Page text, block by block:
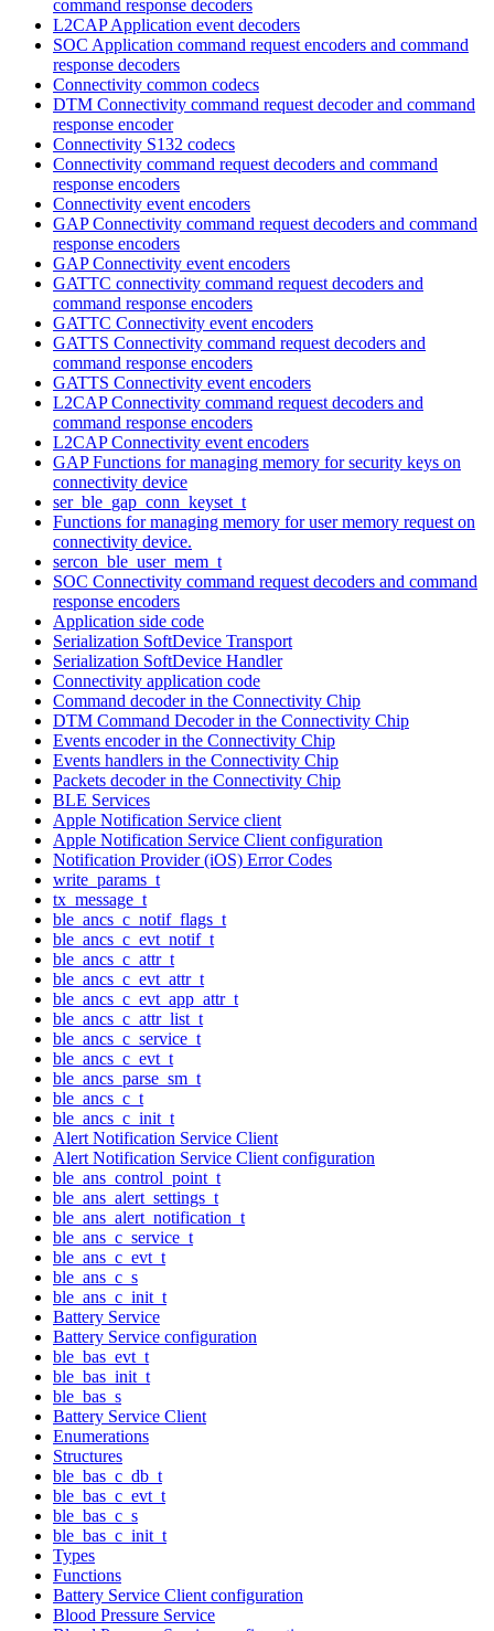
command response decoders
L2CAP Application event decoders
SOC Application command request encoders and command
response decoders
Connectivity common codecs
DTM Connectivity command request decoder and command
response encoder
Connectivity S132 codecs
Connectivity command request decoders and command
response encoders
Connectivity event encoders
GAP Connectivity command request decoders and command
response encoders
GAP Connectivity event encoders
GATTC connectivity command request decoders and
command response encoders
GATTC Connectivity event encoders
GATTS Connectivity command request decoders and
command response encoders
GATTS Connectivity event encoders
L2CAP Connectivity command request decoders and
command response encoders
L2CAP Connectivity event encoders
GAP Functions for managing memory for security keys on
connectivity device
ser_ble_gap_conn_keyset_t
Functions for managing memory for user memory request on
connectivity device.
sercon_ble_user_mem_t
SOC Connectivity command request decoders and command
response encoders
Application side code
Serialization SoftDevice Transport
Serialization SoftDevice Handler
Connectivity application code
Command decoder in the Connectivity Chip
DTM Command Decoder in the Connectivity Chip
Events encoder in the Connectivity Chip
Events handlers in the Connectivity Chip
Packets decoder in the Connectivity Chip
BLE Services
Apple Notification Service client
Apple Notification Service Client configuration
Notification Provider (iOS) Error Codes
write_params_t
tx_message_t
ble_ancs_c_notif_flags_t
ble_ancs_c_evt_notif_t
ble_ancs_c_attr_t
ble_ancs_c_evt_attr_t
ble_ancs_c_evt_app_attr_t
ble_ancs_c_attr_list_t
ble_ancs_c_service_t
ble_ancs_c_evt_t
ble_ancs_parse_sm_t
ble_ancs_c_t
ble_ancs_c_init_t
Alert Notification Service Client
Alert Notification Service Client configuration
ble_ans_control_point_t
ble_ans_alert_settings_t
ble_ans_alert_notification_t
ble_ans_c_service_t
ble_ans_c_evt_t
ble_ans_c_s
ble_ans_c_init_t
Battery Service
Battery Service configuration
ble_bas_evt_t
ble_bas_init_t
ble_bas_s
Battery Service Client
Enumerations
Structures
ble_bas_c_db_t
ble_bas_c_evt_t
ble_bas_c_s
ble_bas_c_init_t
Types
Functions
Battery Service Client configuration
Blood Pressure Service